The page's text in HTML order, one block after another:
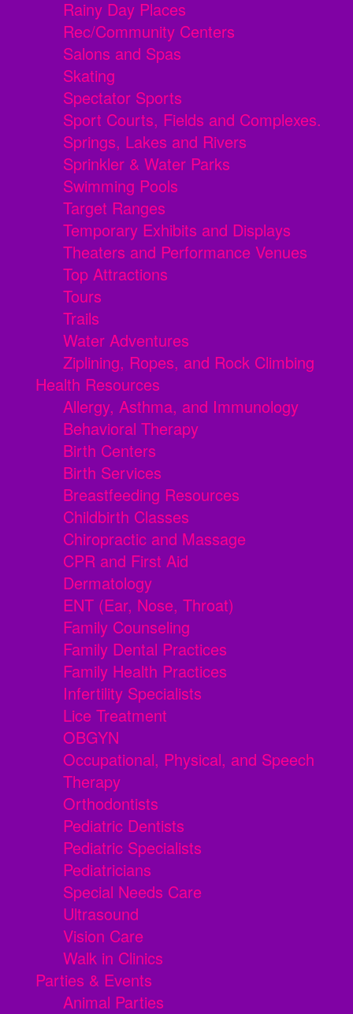
Rainy Day Places
Rec/Community Centers
Salons and Spas
Skating
Spectator Sports
Sport Courts, Fields and Complexes.
Springs, Lakes and Rivers
Sprinkler & Water Parks
Swimming Pools
Target Ranges
Temporary Exhibits and Displays
Theaters and Performance Venues
Top Attractions
Tours
Trails
Water Adventures
Ziplining, Ropes, and Rock Climbing
Health Resources
Allergy, Asthma, and Immunology
Behavioral Therapy
Birth Centers
Birth Services
Breastfeeding Resources
Childbirth Classes
Chiropractic and Massage
CPR and First Aid
Dermatology
ENT (Ear, Nose, Throat)
Family Counseling
Family Dental Practices
Family Health Practices
Infertility Specialists
Lice Treatment
OBGYN
Occupational, Physical, and Speech
Therapy
Orthodontists
Pediatric Dentists
Pediatric Specialists
Pediatricians
Special Needs Care
Ultrasound
Vision Care
Walk in Clinics
Parties & Events
Animal Parties